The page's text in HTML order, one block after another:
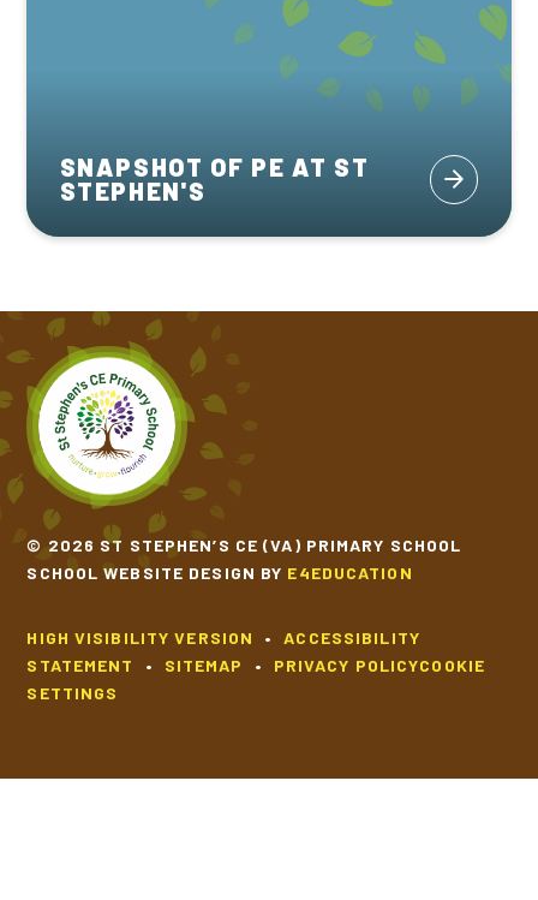
SNAPSHOT OF PE AT ST
STEPHEN'S
© 2026 ST STEPHEN’S CE (VA) PRIMARY SCHOOL
SCHOOL WEBSITE DESIGN BY E4EDUCATION
HIGH VISIBILITY VERSION •
ACCESSIBILITY
STATEMENT
• SITEMAP • PRIVACY POLICYCOOKIE
SETTINGS